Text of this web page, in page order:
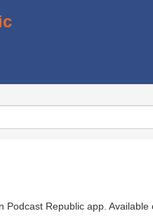
Podcast Republic app.